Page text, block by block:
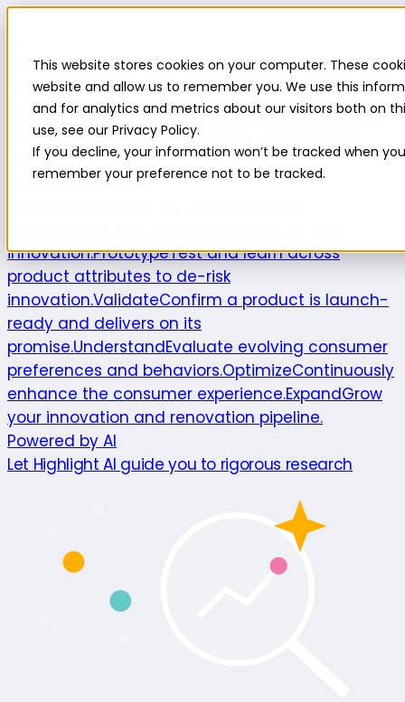
This website stores cookies on your computer. These
website and allow us to remember you. We use this
and for analytics and metrics about our visitors both on
use, see our Privacy Policy.
If you decline, your information won’t be tracked when
remember your preference not to be tracked.
Platform
Platform
Platform overviewNew featuresHighlight AISurvey
builderInsights suiteCommunity panel
logistics
Product use cases
innovation.PrototypeTest and learn across
product attributes to de-risk
innovation.ValidateConfirm a product is launch-
ready and delivers on its
promise.UnderstandEvaluate evolving consumer
preferences and behaviors.OptimizeContinuously
enhance the consumer experience.ExpandGrow
your innovation and renovation pipeline.
Powered by AI
Let Highlight AI guide you to rigorous research